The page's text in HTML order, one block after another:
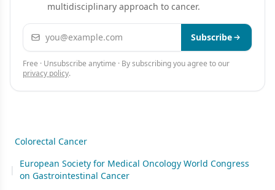
multidisciplinary approach to cancer.
Email address Subscribe
Free · Unsubscribe anytime · By subscribing you agree to our
privacy policy.
Colorectal Cancer
|
European Society for Medical Oncology World Congress
on Gastrointestinal Cancer